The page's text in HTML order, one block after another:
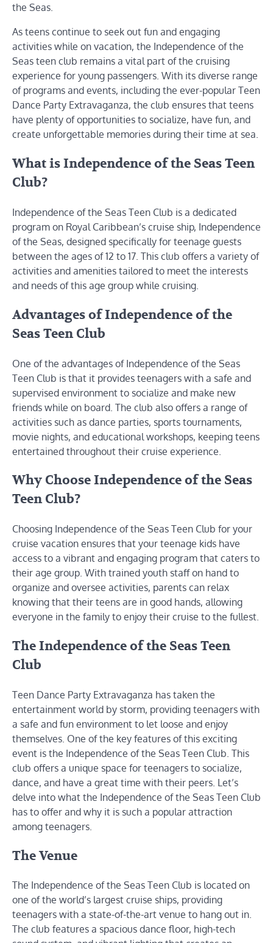
the Seas.
As teens continue to seek out fun and engaging
activities while on vacation, the Independence of the
Seas teen club remains a vital part of the cruising
experience for young passengers. With its diverse range
of programs and events, including the ever-popular Teen
Dance Party Extravaganza, the club ensures that teens
have plenty of opportunities to socialize, have fun, and
create unforgettable memories during their time at sea.
What is Independence of the Seas Teen
Club?
Independence of the Seas Teen Club is a dedicated
program on Royal Caribbean’s cruise ship, Independence
of the Seas, designed specifically for teenage guests
between the ages of 12 to 17. This club offers a variety of
activities and amenities tailored to meet the interests
and needs of this age group while cruising.
Advantages of Independence of the
Seas Teen Club
One of the advantages of Independence of the Seas
Teen Club is that it provides teenagers with a safe and
supervised environment to socialize and make new
friends while on board. The club also offers a range of
activities such as dance parties, sports tournaments,
movie nights, and educational workshops, keeping teens
entertained throughout their cruise experience.
Why Choose Independence of the Seas
Teen Club?
Choosing Independence of the Seas Teen Club for your
cruise vacation ensures that your teenage kids have
access to a vibrant and engaging program that caters to
their age group. With trained youth staff on hand to
organize and oversee activities, parents can relax
knowing that their teens are in good hands, allowing
everyone in the family to enjoy their cruise to the fullest.
The Independence of the Seas Teen
Club
Teen Dance Party Extravaganza has taken the
entertainment world by storm, providing teenagers with
a safe and fun environment to let loose and enjoy
themselves. One of the key features of this exciting
event is the Independence of the Seas Teen Club. This
club offers a unique space for teenagers to socialize,
dance, and have a great time with their peers. Let’s
delve into what the Independence of the Seas Teen Club
has to offer and why it is such a popular attraction
among teenagers.
The Venue
The Independence of the Seas Teen Club is located on
one of the world’s largest cruise ships, providing
teenagers with a state-of-the-art venue to hang out in.
The club features a spacious dance floor, high-tech